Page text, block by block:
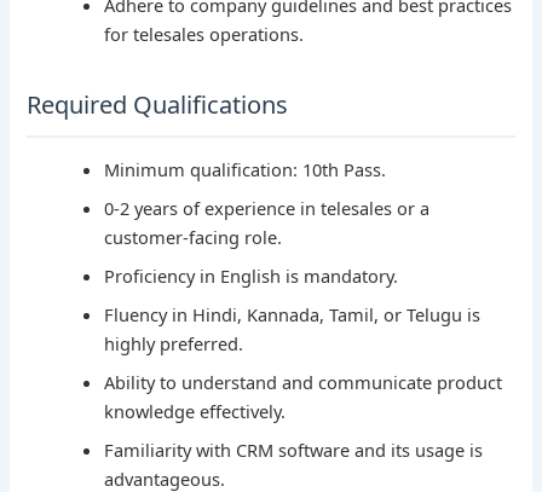
for telesales operations.
Required Qualifications
Minimum qualification: 10th Pass.
0-2 years of experience in telesales or a
customer-facing role.
Proficiency in English is mandatory.
Fluency in Hindi, Kannada, Tamil, or Telugu is
highly preferred.
Ability to understand and communicate product
knowledge effectively.
Familiarity with CRM software and its usage is
advantageous.